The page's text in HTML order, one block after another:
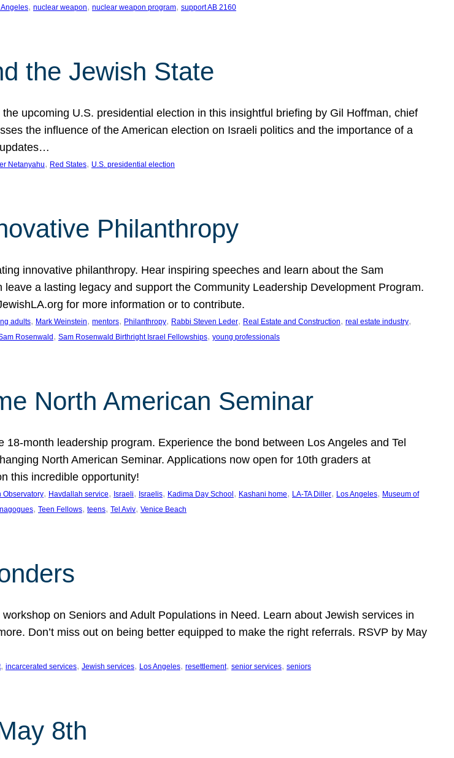
, nuclear weapon, nuclear weapon program, support AB 2160
the Jewish State
upcoming U.S. presidential election in this insightful briefing by Gil Hoffman, chief
the influence of the American election on Israeli politics and the importance of a
Netanyahu, Red States, U.S. presidential election
Philanthropy
innovative philanthropy. Hear inspiring speeches and learn about the Sam
a lasting legacy and support the Community Leadership Development Program.
for more information or to contribute.
adults, Mark Weinstein, mentors, Philanthropy, Rabbi Steven Leder, Real Estate and Construction, real estate industry
Rosenwald , Sam Rosenwald Birthright Israel Fellowships, young professionals
North American Seminar
month leadership program. Experience the bond between Los Angeles and Tel
North American Seminar. Applications now open for 10th graders at
this incredible opportunity!
Observatory, Havdallah service, Israeli, Israelis, Kadima Day School , Kashani home, LA-TA Diller, Los Angeles, Museum of
, Teen Fellows, teens, Tel Aviv, Venice Beach
on Seniors and Adult Populations in Need. Learn about Jewish services in
Don’t miss out on being better equipped to make the right referrals. RSVP by May
, incarcerated services, Jewish services, Los Angeles, resettlement, senior services, seniors
8th